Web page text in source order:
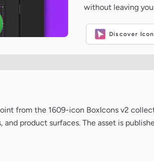
without leaving
Discover
from the 1609-icon BoxIcons v2
product surfaces. The asset is